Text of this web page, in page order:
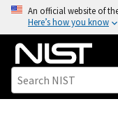
o
An official website of
Here’s how you know